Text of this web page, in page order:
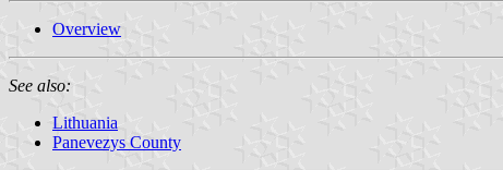
Overview
See also:
Lithuania
Panevezys County